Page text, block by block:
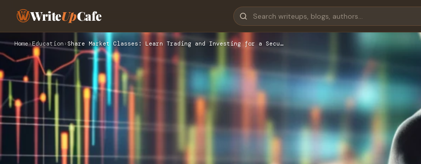
WriteUpCafe
Home›Education › Share Market Classes: Learn Trading and Investing for a Secu…